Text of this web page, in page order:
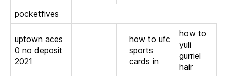
pocketfives
uptown aces
0 no deposit
2021
how to ufc
sports
cards in
how to
yuli
gurriel
hair